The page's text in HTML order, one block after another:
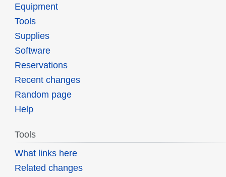
Equipment
Tools
Supplies
Software
Reservations
Recent changes
Random page
Help
Tools
What links here
Related changes